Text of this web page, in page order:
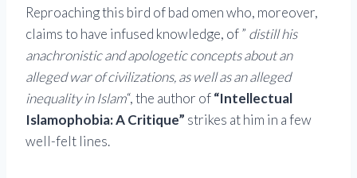
Reproaching this bird of bad omen who, moreover,
claims to have infused knowledge, of ” distill his
anachronistic and apologetic concepts about an
alleged war of civilizations, as well as an alleged
inequality in Islam“, the author of“Intellectual
Islamophobia: A Critique” strikes at him in a few
well-felt lines.